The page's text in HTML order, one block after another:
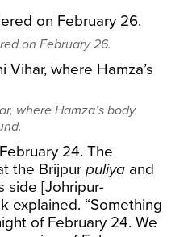
on February 26.
where Hamza’s body
24. The
the Brijpurpuliya and
side [Johripur-
explained. “Something
of February 24. We